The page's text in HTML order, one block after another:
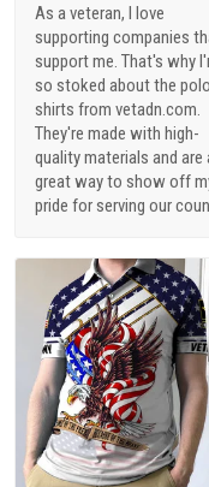
As a veteran, I love
supporting companies
support me. That's why
so stoked about the polo
shirts from vetadn.com.
They're made with high-
quality materials and are
great way to show off
pride for serving our